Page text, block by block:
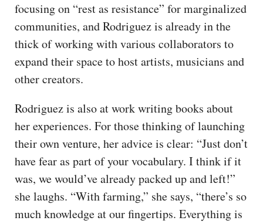
focusing on “rest as resistance” for marginalized
communities, and Rodriguez is already in the
thick of working with various collaborators to
expand their space to host artists, musicians and
other creators.
Rodriguez is also at work writing books about
her experiences. For those thinking of launching
their own venture, her advice is clear: “Just don’t
have fear as part of your vocabulary. I think if it
was, we would’ve already packed up and left!”
she laughs. “With farming,” she says, “there’s so
much knowledge at our fingertips. Everything is